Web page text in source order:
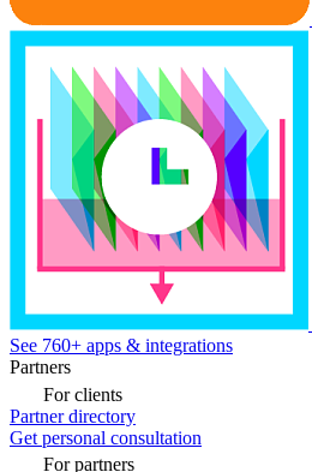
See 760+ apps & integrations
Partners
For clients
Partner directory
Get personal consultation
For partners